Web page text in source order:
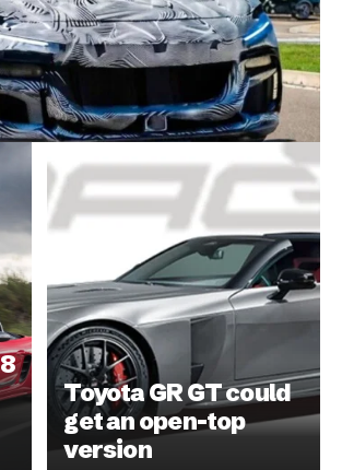
Toyota GR GT could
get an open-top
version